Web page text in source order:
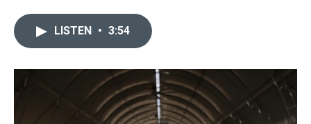
LISTEN • 3:54